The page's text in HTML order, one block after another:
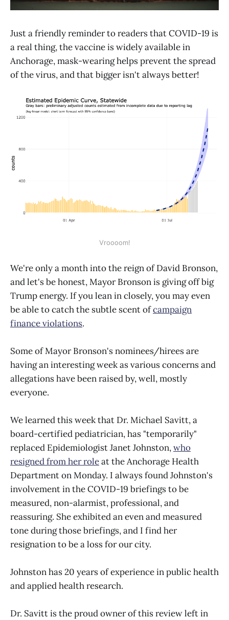
Just a friendly reminder to readers that COVID-19 is
a real thing, the vaccine is widely available in
Anchorage, mask-wearing helps prevent the spread
of the virus, and that bigger isn't always better!
Vroooom!
We're only a month into the reign of David Bronson,
and let's be honest, Mayor Bronson is giving off big
Trump energy. If you lean in closely, you may even
be able to catch the subtle scent ofcampaign
finance violations.
Some of Mayor Bronson's nominees/hirees are
having an interesting week as various concerns and
allegations have been raised by, well, mostly
everyone.
We learned this week that Dr. Michael Savitt, a
board-certified pediatrician, has "temporarily"
replaced Epidemiologist Janet Johnston,who
resigned from her roleat the Anchorage Health
Department on Monday. I always found Johnston's
involvement in the COVID-19 briefings to be
measured, non-alarmist, professional, and
reassuring. She exhibited an even and measured
tone during those briefings, and I find her
resignation to be a loss for our city.
Johnston has 20 years of experience in public health
and applied health research.
Dr. Savitt is the proud owner of this review left in